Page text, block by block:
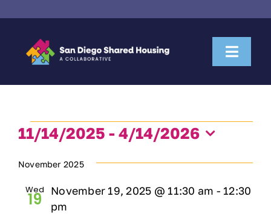
to
About Us
Housemate Search
Property Owner Collaboration
Community Partnerships
Events
11/14/2025 - 4/14/2026
date.
November 2025
Wed
19 November 19, 2025 @ 11:30 am - 12:30
pm